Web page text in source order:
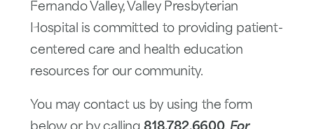
Fernando Valley, Valley Presbyterian
Hospital is committed to providing patient-
centered care and health education
resources for our community.
You may contact us by using the form